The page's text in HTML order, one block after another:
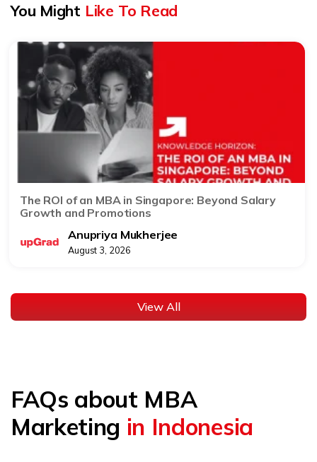
You Might Like To Read
The ROI of an MBA in Singapore: Beyond Salary
Growth and Promotions
Anupriya Mukherjee
August 3, 2026
View All
FAQs about MBA
Marketing in Indonesia